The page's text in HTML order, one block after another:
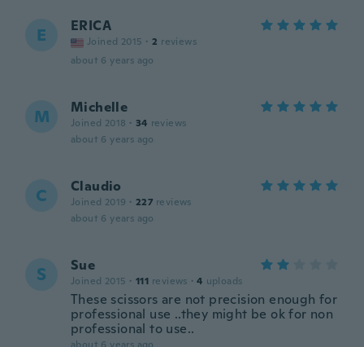
E ERICA
Joined 2015 · 2 reviews
about 6 years ago
M Michelle
Joined 2018 · 34 reviews
about 6 years ago
C Claudio
Joined 2019 · 227 reviews
about 6 years ago
S Sue
Joined 2015 · 111 reviews · 4 uploads
These scissors are not precision enough for
professional use ..they might be ok for non
professional to use..